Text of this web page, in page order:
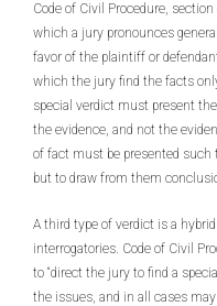
Code of Civil Procedure,
which a jury pronounces
favor of the plaintiff or
which the jury find the facts
special verdict must present
the evidence, and not the
of fact must be presented
but to draw from them
A third type of verdict is a
interrogatories. Code of Civil
to “direct the jury to find a
the issues, and in all cases